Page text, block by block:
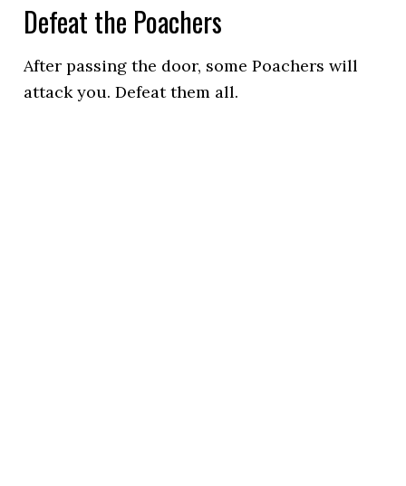
Defeat the Poachers
After passing the door, some Poachers will
attack you. Defeat them all.